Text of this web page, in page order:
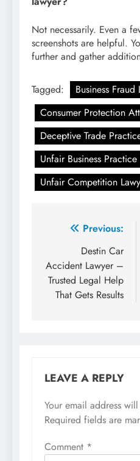
Not necessarily. Even a
screenshots are helpful.
further and gather
Tagged:
Business Fraud
Consumer Protection
Deceptive Trade
Unfair Business
Unfair Competition
Post
navigation
Previous:
Destin Car
Accident Lawyer –
Trusted Legal Help
That Gets Results
LEAVE A REPLY
Your email address
Required fields are
Comment *